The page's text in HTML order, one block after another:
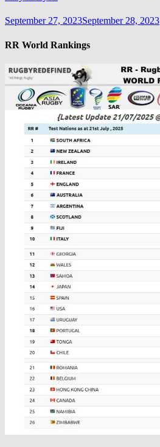
September 27, 2023September 28, 2023
RR World Rankings